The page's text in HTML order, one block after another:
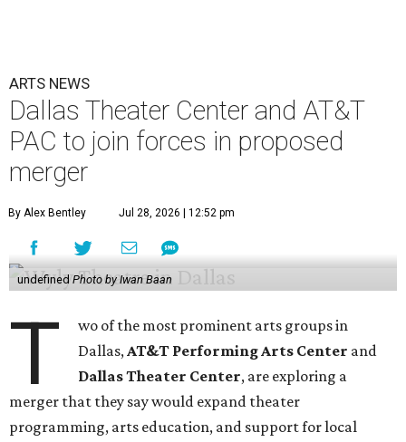
ARTS NEWS
Dallas Theater Center and AT&T
PAC to join forces in proposed
merger
By Alex Bentley Jul 28, 2026 | 12:52 pm
undefined Photo by Iwan Baan
T
wo of the most prominent arts groups in
Dallas,AT&T Performing Arts Center and
Dallas Theater Center, are exploring a
merger that they say would expand theater
programming, arts education, and support for local